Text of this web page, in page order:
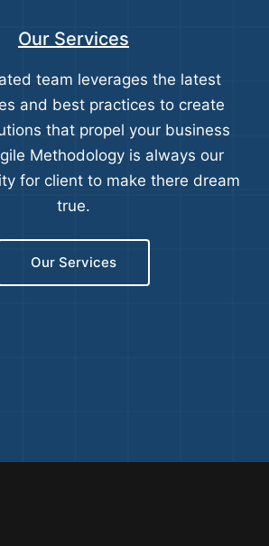
Our Services
team leverages the latest
and best practices to create
that propel your business
Methodology is always our
for client to make there dream
true.
Our Services